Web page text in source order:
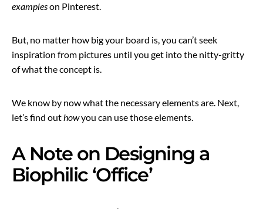
exampleson Pinterest.
But, no matter how big your board is, you can’t seek
inspiration from pictures until you get into the nitty-gritty
of what the concept is.
We know by now what the necessary elements are. Next,
let’s find outhowyou can use those elements.
A Note on Designing a
Biophilic ‘Office’